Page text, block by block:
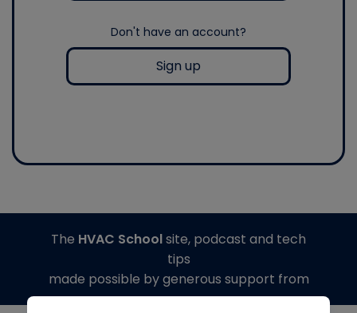
Don't have an account?
Sign up
The HVAC Schoolsite, podcast and tech
tips
made possible by generous support from